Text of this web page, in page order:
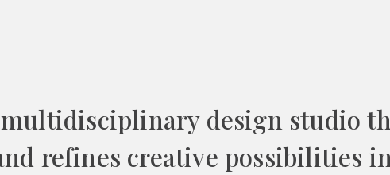
design studio
refines creative possibilities